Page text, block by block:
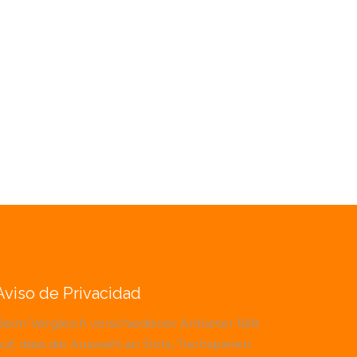
de Privacidad
Vergleich verschiedener Anbieter fällt
dass die Auswahl an Slots, Tischspielen